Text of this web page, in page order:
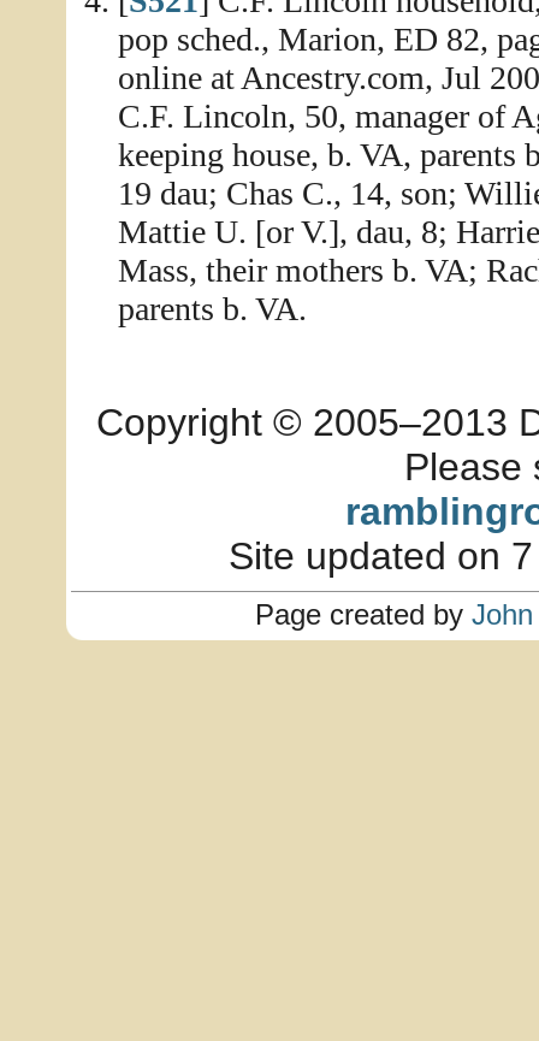
pop sched., Marion, ED 82,
online at Ancestry.com, Jul
C.F. Lincoln, 50, manager of
keeping house, b. VA, parents
19 dau; Chas C., 14, son;
Mattie U. [or V.], dau, 8;
Mass, their mothers b. VA;
parents b. VA.
Copyright © 2005–2013
Please
Site updated on
Page created by